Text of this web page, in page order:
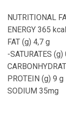
NUTRITIONAL
ENERGY 365 kcal
FAT (g) 4,7 g
-SATURATES (g)
PROTEIN (g) 9 g
SODIUM 35mg